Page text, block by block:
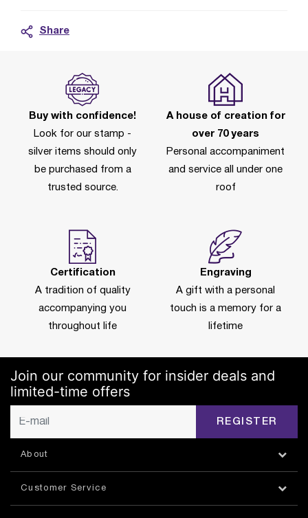
Share
Buy with confidence!
Look for our stamp -
silver items should only
be purchased from a
trusted source.
A house of creation for
over 70 years
Personal accompaniment
and service all under one
roof
Certification
A tradition of quality
accompanying you
throughout life
Engraving
A gift with a personal
touch is a memory for a
lifetime
Join our community for insider deals and
limited-time offers
REGISTER
About
Customer Service